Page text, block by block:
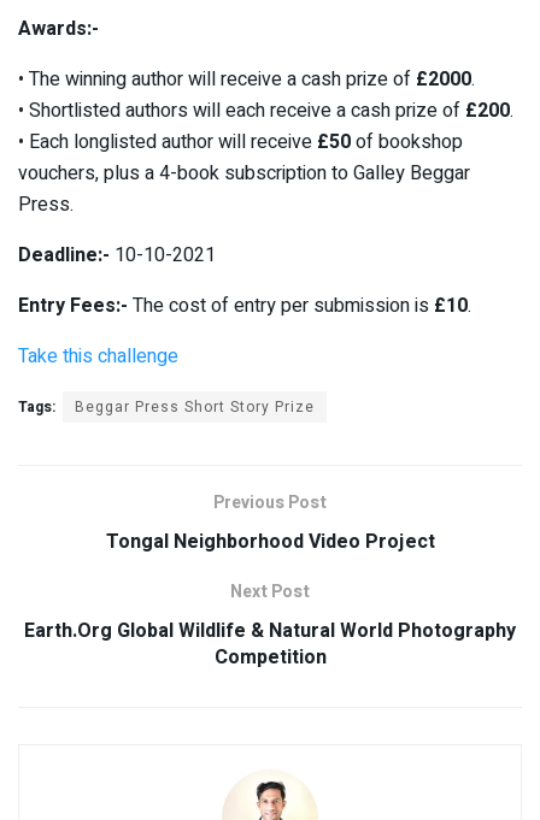
Awards:-
• The winning author will receive a cash prize of £2000.
• Shortlisted authors will each receive a cash prize of £200.
• Each longlisted author will receive £50of bookshop
vouchers, plus a 4-book subscription to Galley Beggar
Press.
Deadline:- 10-10-2021
Entry Fees:- The cost of entry per submission is £10.
Take this challenge
Tags: Beggar Press Short Story Prize
Previous Post
Tongal Neighborhood Video Project
Next Post
Earth.Org Global Wildlife & Natural World Photography
Competition